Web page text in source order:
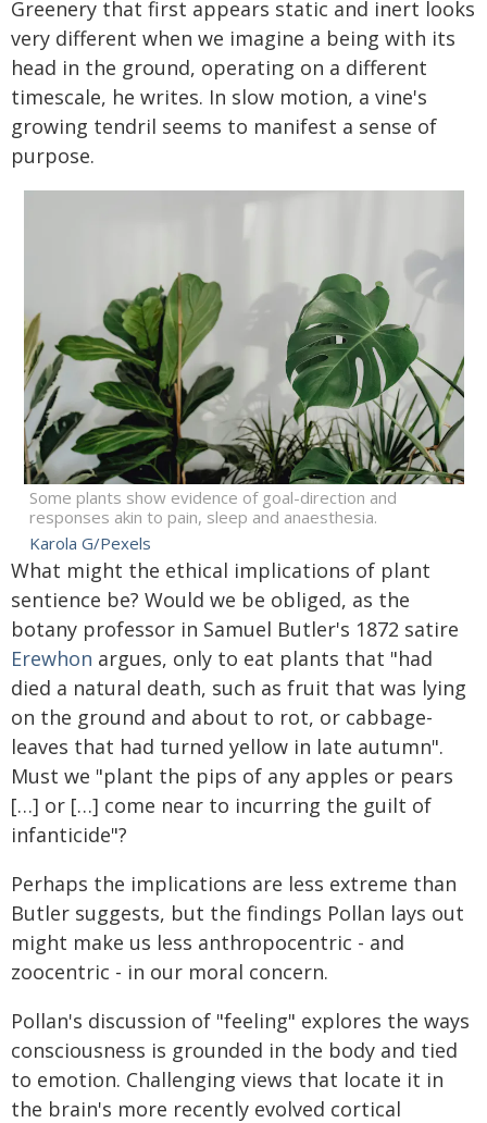
Greenery that first appears static and inert looks
very different when we imagine a being with its
head in the ground, operating on a different
timescale, he writes. In slow motion, a vine's
growing tendril seems to manifest a sense of
purpose.
Some plants show evidence of goal-direction and
responses akin to pain, sleep and anaesthesia.
Karola G/Pexels
What might the ethical implications of plant
sentience be? Would we be obliged, as the
botany professor in Samuel Butler's 1872 satire
Erewhon argues, only to eat plants that "had
died a natural death, such as fruit that was lying
on the ground and about to rot, or cabbage-
leaves that had turned yellow in late autumn".
Must we "plant the pips of any apples or pears
[…] or […] come near to incurring the guilt of
infanticide"?
Perhaps the implications are less extreme than
Butler suggests, but the findings Pollan lays out
might make us less anthropocentric - and
zoocentric - in our moral concern.
Pollan's discussion of "feeling" explores the ways
consciousness is grounded in the body and tied
to emotion. Challenging views that locate it in
the brain's more recently evolved cortical